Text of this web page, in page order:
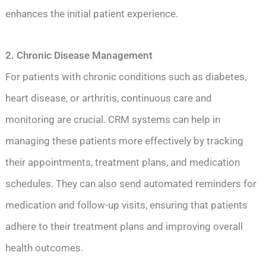
enhances the initial patient experience.
2. Chronic Disease Management
For patients with chronic conditions such as diabetes,
heart disease, or arthritis, continuous care and
monitoring are crucial. CRM systems can help in
managing these patients more effectively by tracking
their appointments, treatment plans, and medication
schedules. They can also send automated reminders for
medication and follow-up visits, ensuring that patients
adhere to their treatment plans and improving overall
health outcomes.